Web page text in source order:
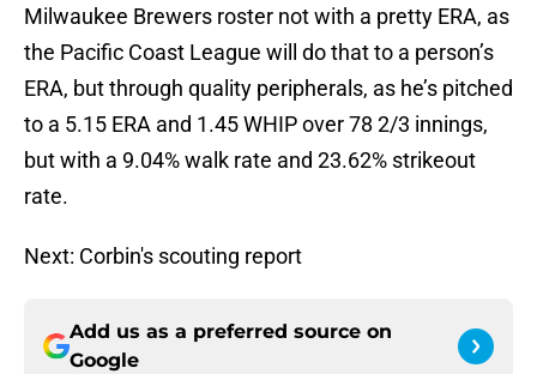
Milwaukee Brewers roster not with a pretty ERA, as
the Pacific Coast League will do that to a person’s
ERA, but through quality peripherals, as he’s pitched
to a 5.15 ERA and 1.45 WHIP over 78 2/3 innings,
but with a 9.04% walk rate and 23.62% strikeout
rate.
Next: Corbin's scouting report
Add us as a preferred source on
Google